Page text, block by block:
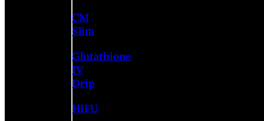
CM
Slim
Glutathione
IV
Drip
HIFU